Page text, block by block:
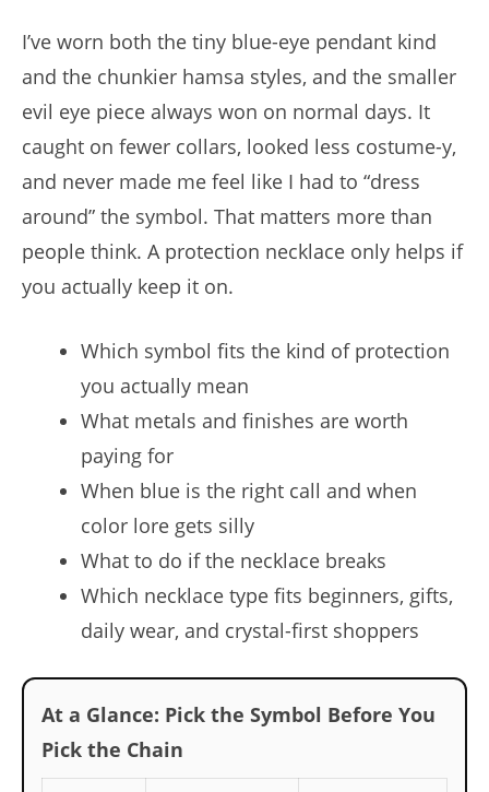
I’ve worn both the tiny blue-eye pendant kind
and the chunkier hamsa styles, and the smaller
evil eye piece always won on normal days. It
caught on fewer collars, looked less costume-y,
and never made me feel like I had to “dress
around” the symbol. That matters more than
people think. A protection necklace only helps if
you actually keep it on.
Which symbol fits the kind of protection
you actually mean
What metals and finishes are worth
paying for
When blue is the right call and when
color lore gets silly
What to do if the necklace breaks
Which necklace type fits beginners, gifts,
daily wear, and crystal-first shoppers
At a Glance: Pick the Symbol Before You
Pick the Chain